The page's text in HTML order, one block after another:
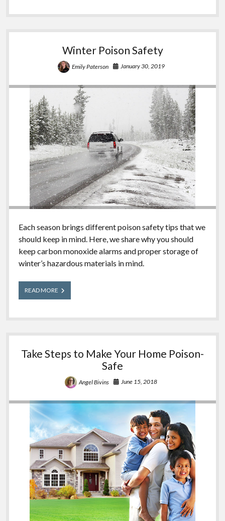
House?
Room
Winter Poison Safety
Emily Paterson January 30, 2019
Each season brings different poison safety tips that we
should keep in mind. Here, we share why you should
keep carbon monoxide alarms and proper storage of
winter’s hazardous materials in mind.
READ MOREWinter
Poison
Take Steps to Make Your Home Poison-
Safe
Angel Bivins June 15, 2018